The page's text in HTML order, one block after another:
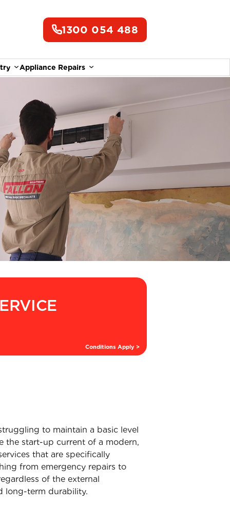
1300 054 488
Appliance Repairs
Conditions Apply >
to maintain a basic level
the start-up current of a modern,
that are specifically
from emergency repairs to
of the external
long-term durability.